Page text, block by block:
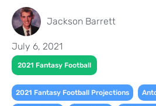
Jackson Barrett
July 6, 2021
2021 Fantasy Football
2021 Fantasy Football Projections